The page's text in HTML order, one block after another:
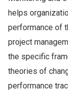
helps
performance of
project
the specific
theories of
performance